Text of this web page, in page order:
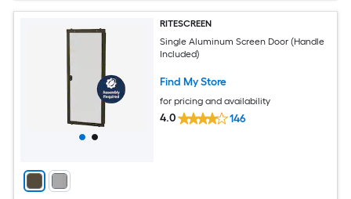
RITESCREEN
Single Aluminum Screen Door (Handle
Included)
Find My Store
for pricing and availability
4.0 146